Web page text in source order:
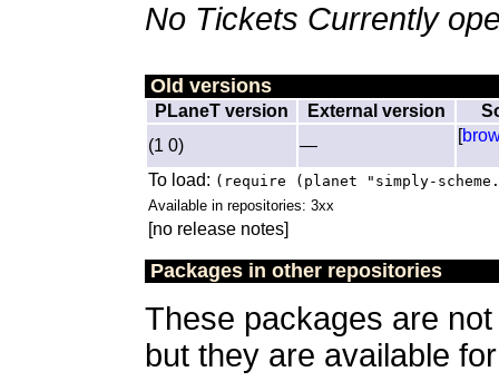
No Tickets Currently
Old versions
PLaneT version External version
(1 0)
—
[
To load: (require (planet "simply-
Available in repositories: 3xx
[no release notes]
Packages in other repositories
These packages are
but they are available